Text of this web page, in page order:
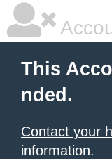
This
nded.
Contact your
information.